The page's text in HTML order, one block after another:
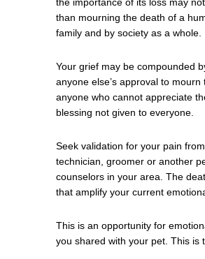
than mourning the death of a
family and by society as a whole.
Your grief may be compounded
anyone else’s approval to
anyone who cannot appreciate
blessing not given to everyone.
Seek validation for your pain
technician, groomer or another
counselors in your area. The
that amplify your current
This is an opportunity for
you shared with your pet. This is